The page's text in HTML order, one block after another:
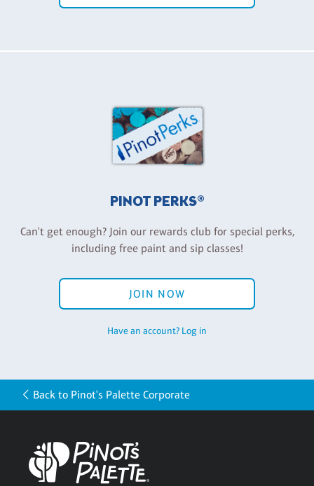
PINOT PERKS®
Can't get enough? Join our rewards club for special perks,
including free paint and sip classes!
JOIN NOW
Have an account? Log in
Back to Pinot's Palette Corporate